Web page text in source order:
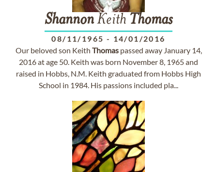
ShannonKeith Thomas
08/11/1965 - 14/01/2016
Our beloved son Keith Thomaspassed away January 14,
2016 at age 50. Keith was born November 8, 1965 and
raised in Hobbs, N.M. Keith graduated from Hobbs High
School in 1984. His passions included pla...